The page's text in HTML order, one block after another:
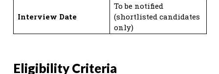
Interview Date
To be notified
(shortlisted candidates
only)
Eligibility Criteria